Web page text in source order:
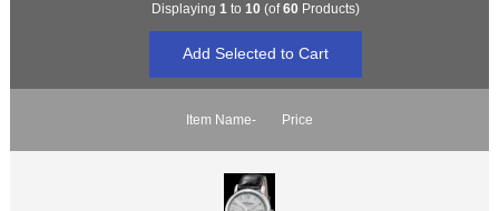
Displaying 1 to 10(of60Products)
Item Name- Price